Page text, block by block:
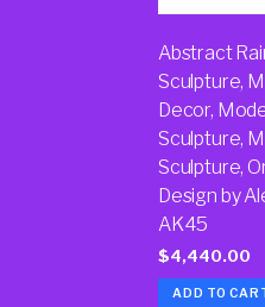
Abstract
Sculpture,
Decor,
Sculpture,
Sculpture,
Design by
AK45
$4,440.00
ADD TO